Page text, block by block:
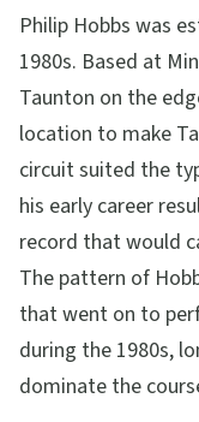
Philip Hobbs was
1980s. Based at
Taunton on the
location to make
circuit suited the
his early career
record that would
The pattern of
that went on to
during the 1980s,
dominate the